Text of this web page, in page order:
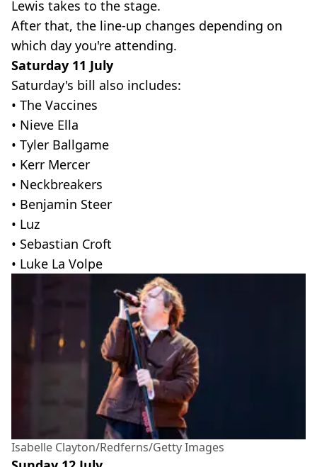
Lewis takes to the stage.
After that, the line-up changes depending on
which day you're attending.
Saturday 11 July
Saturday's bill also includes:
• The Vaccines
• Nieve Ella
• Tyler Ballgame
• Kerr Mercer
• Neckbreakers
• Benjamin Steer
• Luz
• Sebastian Croft
• Luke La Volpe
Isabelle Clayton/Redferns/Getty Images